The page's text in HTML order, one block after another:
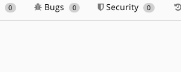
0 Bugs 0 Security 0